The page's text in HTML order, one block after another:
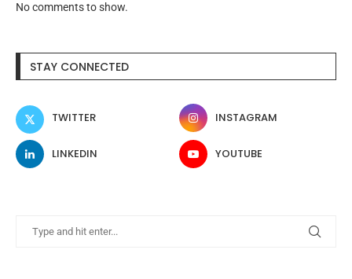
No comments to show.
STAY CONNECTED
TWITTER INSTAGRAM
LINKEDIN YOUTUBE